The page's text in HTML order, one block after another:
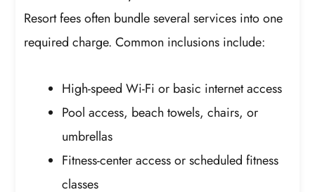
Resort fees often bundle several services into one
required charge. Common inclusions include:
High-speed Wi-Fi or basic internet access
Pool access, beach towels, chairs, or
umbrellas
Fitness-center access or scheduled fitness
classes